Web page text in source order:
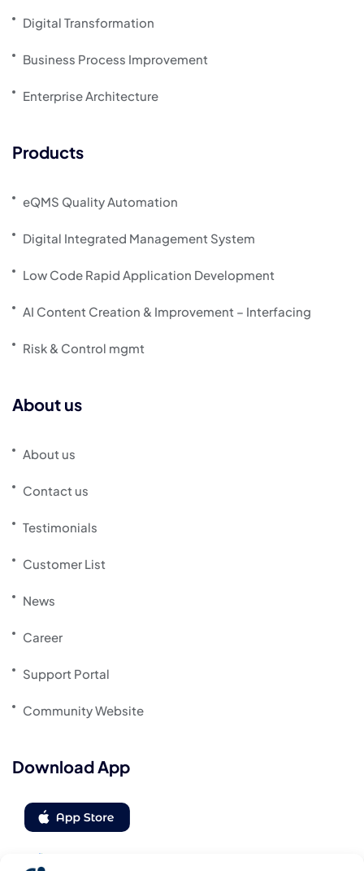
Digital Transformation
Business Process Improvement
Enterprise Architecture
Products
eQMS Quality Automation
Digital Integrated Management System
Low Code Rapid Application Development
AI Content Creation & Improvement – Interfacing
Risk & Control mgmt
About us
About us
Contact us
Testimonials
Customer List
News
Career
Support Portal
Community Website
Download App